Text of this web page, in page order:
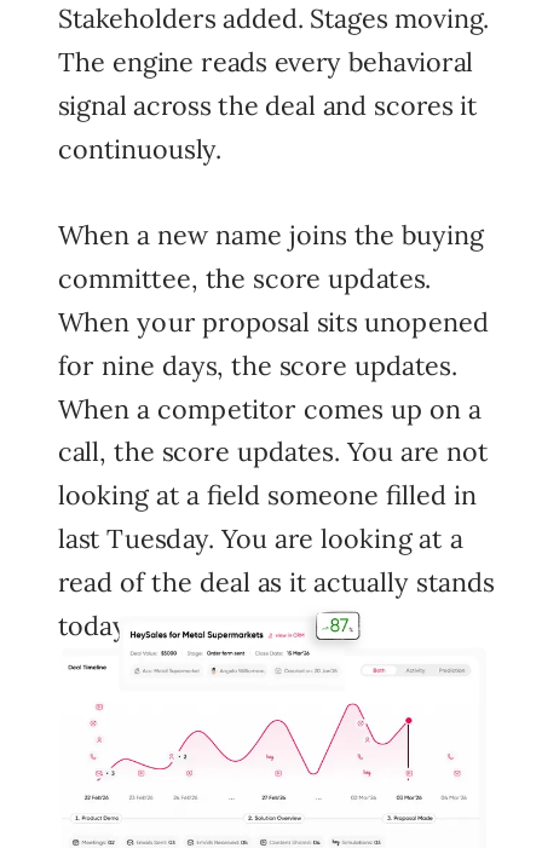
Stakeholders added. Stages moving.
The engine reads every behavioral
signal across the deal and scores it
continuously.
When a new name joins the buying
committee, the score updates.
When your proposal sits unopened
for nine days, the score updates.
When a competitor comes up on a
call, the score updates. You are not
looking at a field someone filled in
last Tuesday. You are looking at a
read of the deal as it actually stands
today.